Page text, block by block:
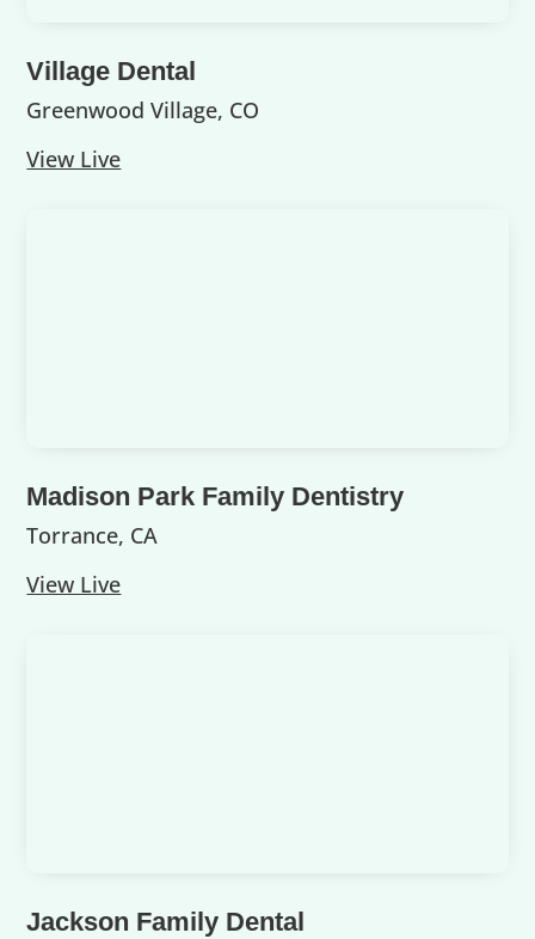
Village Dental
Greenwood Village, CO
View Live
Madison Park Family Dentistry
Torrance, CA
View Live
Jackson Family Dental